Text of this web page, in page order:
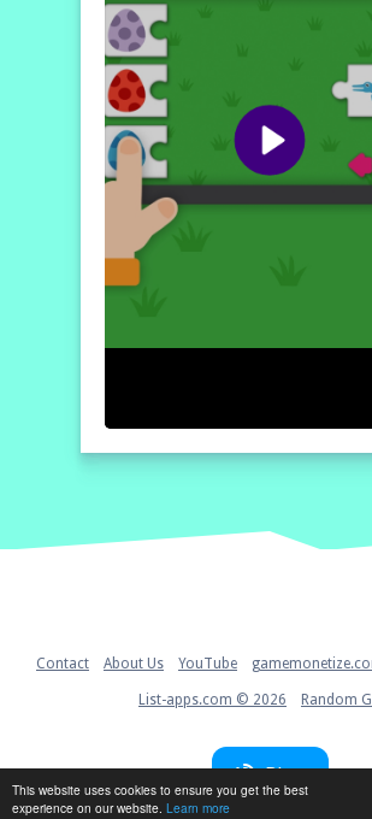
This website uses cookies to ensure you get the best
experience on our website. Learn more
Contact About Us YouTube
List-apps.com © 2026 Random
Blog